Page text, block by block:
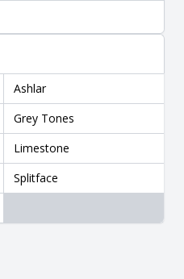
Ashlar
Grey Tones
Limestone
Splitface